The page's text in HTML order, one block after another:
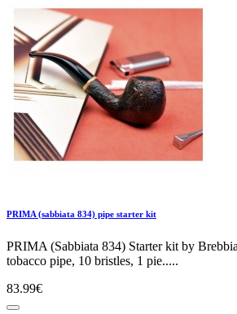
PRIMA (sabbiata 834) pipe starter kit
PRIMA (Sabbiata 834) Starter kit by
tobacco pipe, 10 bristles, 1 pie.....
83.99€